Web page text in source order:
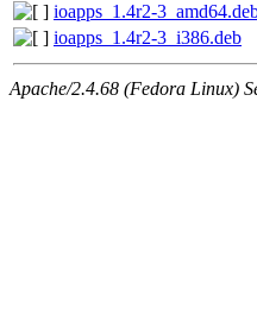
ioapps_1.4r2-
ioapps_1.4r2-3_i386.deb
Apache/2.4.68 (Fedora Linux)